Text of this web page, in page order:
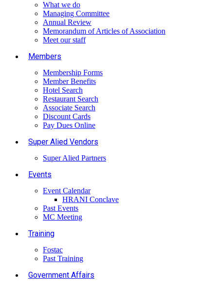
What we do
Managing Committee
Annual Review
Memorandum of Articles of Association
Meet our staff
Members
Membership Forms
Member Benefits
Hotel Search
Restaurant Search
Associate Search
Discount Cards
Pay Dues Online
Super Alied Vendors
Super Alied Partners
Events
Event Calendar
HRANI Conclave
Past Events
MC Meeting
Training
Fostac
Past Training
Government Affairs